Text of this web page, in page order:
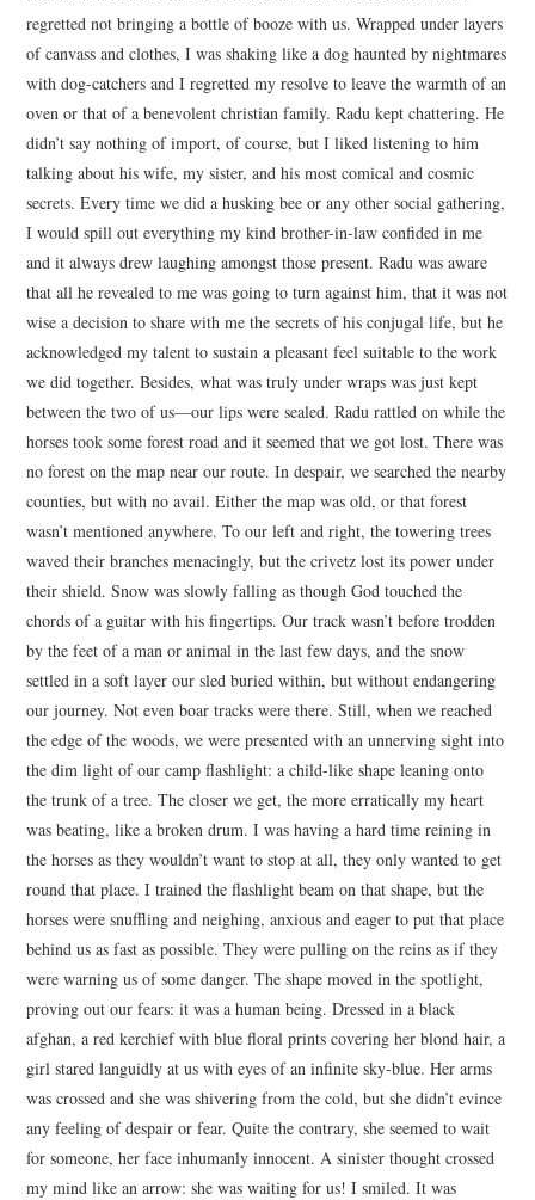
regretted not bringing a bottle of booze with us. Wrapped under layers
of canvass and clothes, I was shaking like a dog haunted by nightmares
with dog-catchers and I regretted my resolve to leave the warmth of an
oven or that of a benevolent christian family. Radu kept chattering. He
didn’t say nothing of import, of course, but I liked listening to him
talking about his wife, my sister, and his most comical and cosmic
secrets. Every time we did a husking bee or any other social gathering,
I would spill out everything my kind brother-in-law confided in me
and it always drew laughing amongst those present. Radu was aware
that all he revealed to me was going to turn against him, that it was not
wise a decision to share with me the secrets of his conjugal life, but he
acknowledged my talent to sustain a pleasant feel suitable to the work
we did together. Besides, what was truly under wraps was just kept
between the two of us—our lips were sealed. Radu rattled on while the
horses took some forest road and it seemed that we got lost. There was
no forest on the map near our route. In despair, we searched the nearby
counties, but with no avail. Either the map was old, or that forest
wasn’t mentioned anywhere. To our left and right, the towering trees
waved their branches menacingly, but the crivetz lost its power under
their shield. Snow was slowly falling as though God touched the
chords of a guitar with his fingertips. Our track wasn’t before trodden
by the feet of a man or animal in the last few days, and the snow
settled in a soft layer our sled buried within, but without endangering
our journey. Not even boar tracks were there. Still, when we reached
the edge of the woods, we were presented with an unnerving sight into
the dim light of our camp flashlight: a child-like shape leaning onto
the trunk of a tree. The closer we get, the more erratically my heart
was beating, like a broken drum. I was having a hard time reining in
the horses as they wouldn’t want to stop at all, they only wanted to get
round that place. I trained the flashlight beam on that shape, but the
horses were snuffling and neighing, anxious and eager to put that place
behind us as fast as possible. They were pulling on the reins as if they
were warning us of some danger. The shape moved in the spotlight,
proving out our fears: it was a human being. Dressed in a black
afghan, a red kerchief with blue floral prints covering her blond hair, a
girl stared languidly at us with eyes of an infinite sky-blue. Her arms
was crossed and she was shivering from the cold, but she didn’t evince
any feeling of despair or fear. Quite the contrary, she seemed to wait
for someone, her face inhumanly innocent. A sinister thought crossed
my mind like an arrow: she was waiting for us! I smiled. It was